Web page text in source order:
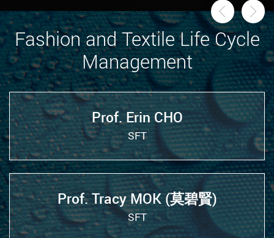
Fashion and Textile Life Cycle
Management
Prof. Erin CHO
SFT
Prof. Tracy MOK (莫碧賢)
SFT